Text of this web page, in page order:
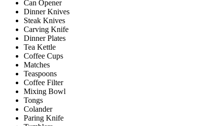
Can Opener
Dinner Knives
Steak Knives
Carving Knife
Dinner Plates
Tea Kettle
Coffee Cups
Matches
Teaspoons
Coffee Filter
Mixing Bowl
Tongs
Colander
Paring Knife